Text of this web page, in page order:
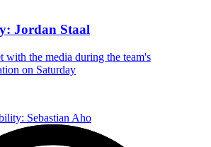
Jordan Staal
with the media during the team's
on Saturday